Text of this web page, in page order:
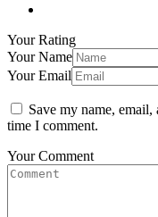
Your Rating
Your Name
Your Email
Save my name,
time I comment.
Your Comment